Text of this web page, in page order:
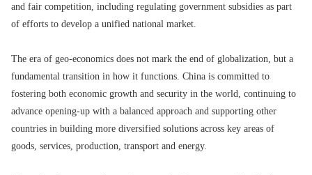
and fair competition, including regulating government subsidies as part
of efforts to develop a unified national market.
The era of geo-economics does not mark the end of globalization, but a
fundamental transition in how it functions. China is committed to
fostering both economic growth and security in the world, continuing to
advance opening-up with a balanced approach and supporting other
countries in building more diversified solutions across key areas of
goods, services, production, transport and energy.